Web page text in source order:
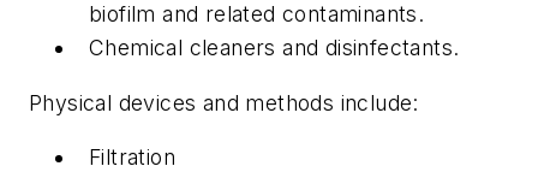
biofilm and related contaminants.
Chemical cleaners and disinfectants.
Physical devices and methods include:
Filtration